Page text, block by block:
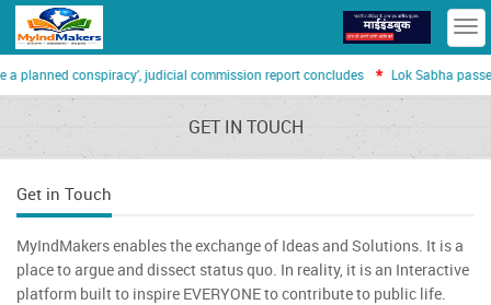
a planned conspiracy’, judicial commission report concludes Lok Sabha
GET IN TOUCH
Get in Touch
MyIndMakers enables the exchange of Ideas and Solutions. It is a
place to argue and dissect status quo. In reality, it is an Interactive
platform built to inspire EVERYONE to contribute to public life.